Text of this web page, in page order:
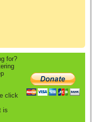
for?
click
is